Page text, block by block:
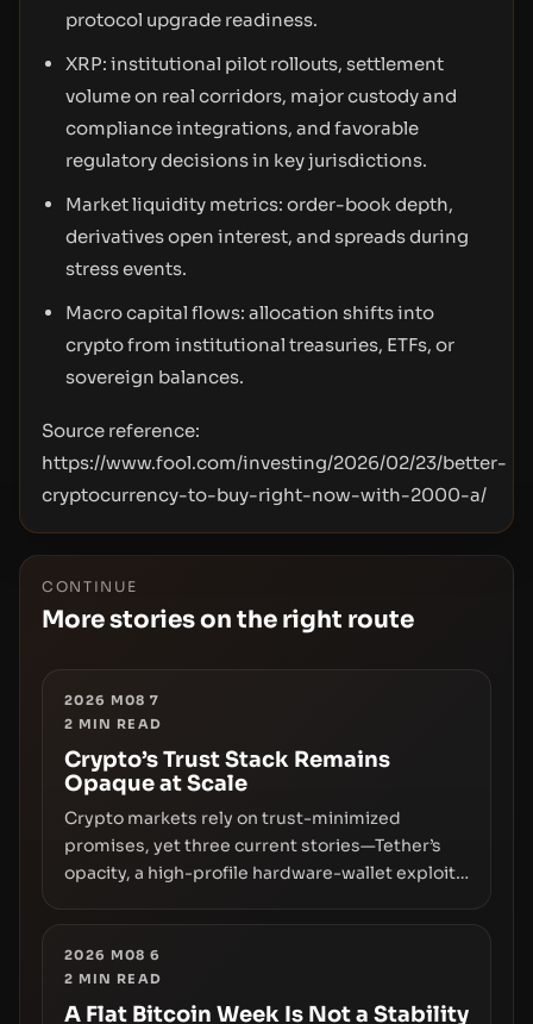
protocol upgrade readiness.
XRP: institutional pilot rollouts, settlement
volume on real corridors, major custody and
compliance integrations, and favorable
regulatory decisions in key jurisdictions.
Market liquidity metrics: order-book depth,
derivatives open interest, and spreads during
stress events.
Macro capital flows: allocation shifts into
crypto from institutional treasuries, ETFs, or
sovereign balances.
Source reference:
https://www.fool.com/investing/2026/02/23/better-
cryptocurrency-to-buy-right-now-with-2000-a/
CONTINUE
More stories on the right route
2026 M08 7
2 MIN READ
Crypto’s Trust Stack Remains
Opaque at Scale
Crypto markets rely on trust-minimized
promises, yet three current stories—Tether’s
opacity, a high-profile hardware-wallet exploit,
underlying flaw: verification lags behind
liquidity. The piece argues that key
infrastructure, governance, and counterparty
disclosures are not keeping pace with market
2026 M08 6
2 MIN READ
A Flat Bitcoin Week Is Not a Stability